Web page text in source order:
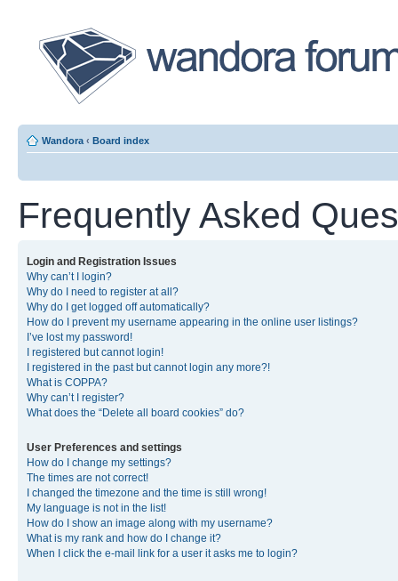
Wandora ‹ Board index
Frequently Asked
Login and Registration Issues
Why can’t I login?
Why do I need to register at all?
Why do I get logged off automatically?
How do I prevent my username appearing in the online user listings?
I’ve lost my password!
I registered but cannot login!
I registered in the past but cannot login any more?!
What is COPPA?
Why can’t I register?
What does the “Delete all board cookies” do?
User Preferences and settings
How do I change my settings?
The times are not correct!
I changed the timezone and the time is still wrong!
My language is not in the list!
How do I show an image along with my username?
What is my rank and how do I change it?
When I click the e-mail link for a user it asks me to login?